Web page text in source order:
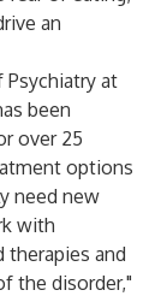
an
Psychiatry at
been
over 25
options
need new
with
therapies and
the disorder,"